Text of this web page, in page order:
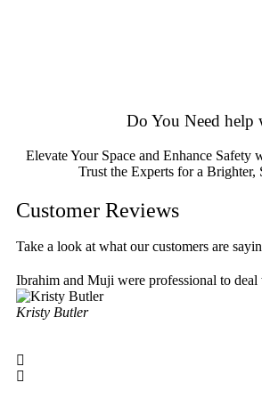
Do You Need help
Elevate Your Space and Enhance
Trust the Experts for a Brighter,
Customer Reviews
Take a look at what our customers are
Ibrahim and Muji were professional to
Kristy Butler